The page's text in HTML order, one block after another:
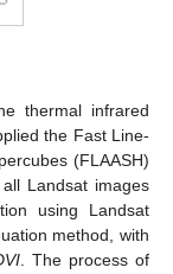
thermal infrared
the Fast Line-
(FLAASH)
Landsat images
using Landsat
method, with
. The process of